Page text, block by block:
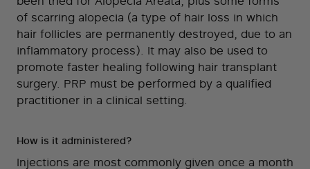
of scarring alopecia (a type of hair loss in which
hair follicles are permanently destroyed, due to an
inflammatory process). It may also be used to
promote faster healing following hair transplant
surgery. PRP must be performed by a qualified
practitioner in a clinical setting.
How is it administered?
Injections are most commonly given once a month